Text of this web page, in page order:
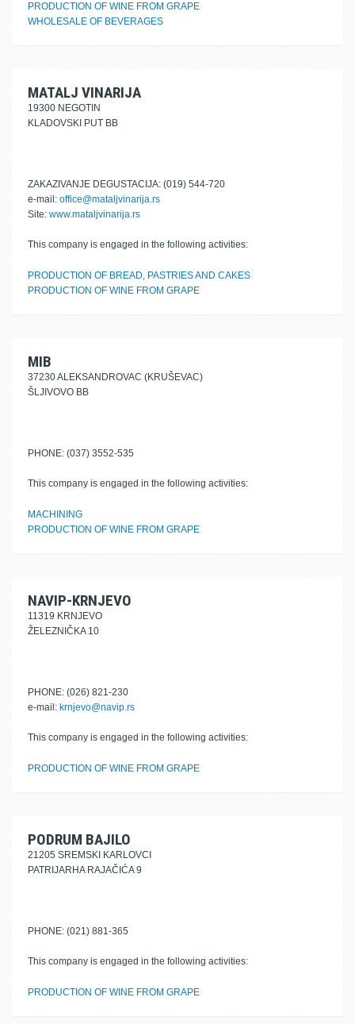
PRODUCTION OF WINE FROM GRAPE
WHOLESALE OF BEVERAGES
MATALJ VINARIJA
19300 NEGOTIN
KLADOVSKI PUT BB
ZAKAZIVANJE DEGUSTACIJA: (019) 544-720
e-mail: office@mataljvinarija.rs
Site: www.mataljvinarija.rs
This company is engaged in the following activities:
PRODUCTION OF BREAD, PASTRIES AND CAKES
PRODUCTION OF WINE FROM GRAPE
MIB
37230 ALEKSANDROVAC (KRUŠEVAC)
ŠLJIVOVO BB
PHONE: (037) 3552-535
This company is engaged in the following activities:
MACHINING
PRODUCTION OF WINE FROM GRAPE
NAVIP-KRNJEVO
11319 KRNJEVO
ŽELEZNIČKA 10
PHONE: (026) 821-230
e-mail: krnjevo@navip.rs
This company is engaged in the following activities:
PRODUCTION OF WINE FROM GRAPE
PODRUM BAJILO
21205 SREMSKI KARLOVCI
PATRIJARHA RAJAČIĆA 9
PHONE: (021) 881-365
This company is engaged in the following activities:
PRODUCTION OF WINE FROM GRAPE